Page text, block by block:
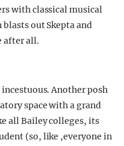
with classical musical
out Skepta and
after all.
Another posh
space with a grand
all Bailey colleges, its
(so, like ,everyone in